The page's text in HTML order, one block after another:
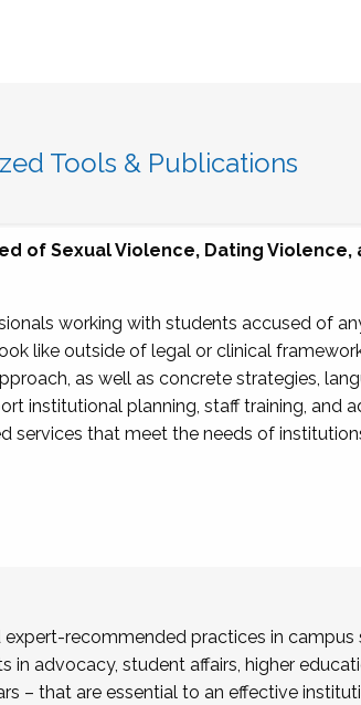
Tools & Publications
of Sexual Violence, Dating
working with students accused of
like outside of legal or clinical
as well as concrete strategies,
institutional planning, staff training, and
that meet the needs of
recommended practices in campus
advocacy, student affairs, higher
– that are essential to an effective